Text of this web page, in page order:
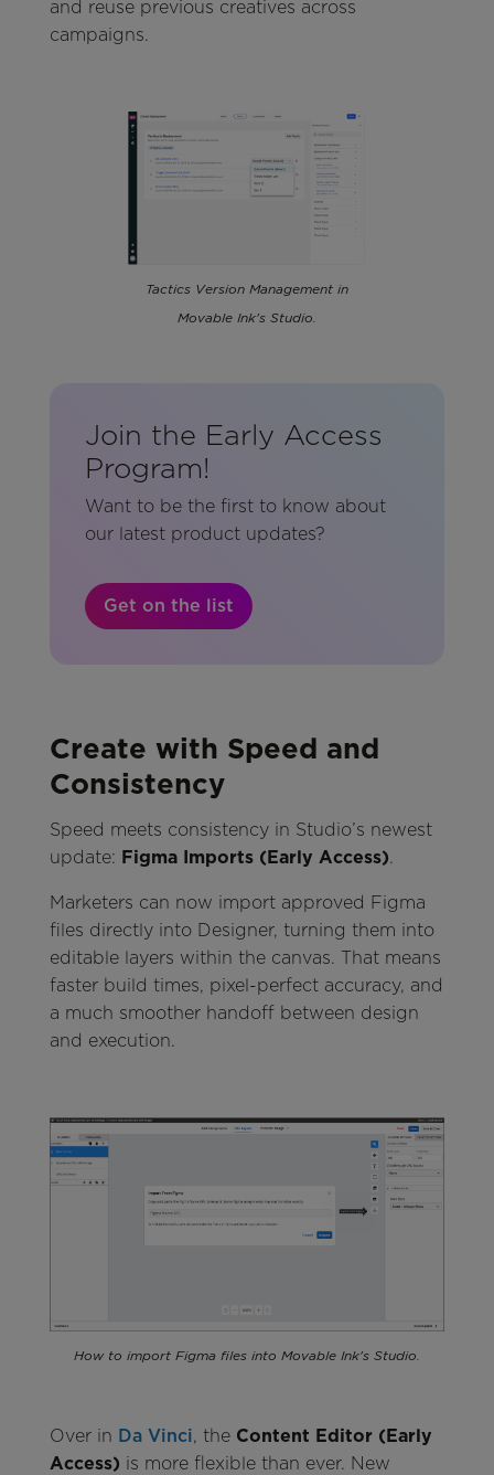
and reuse previous creatives across
campaigns.
Tactics Version Management in
Movable Ink's Studio.
Join the Early Access
Program!
Want to be the first to know about
our latest product updates?
Get on the list
Create with Speed and
Consistency
Speed meets consistency in Studio’s newest
update: Figma Imports (Early Access).
Marketers can now import approved Figma
files directly into Designer, turning them into
editable layers within the canvas. That means
faster build times, pixel-perfect accuracy, and
a much smoother handoff between design
and execution.
How to import Figma files into Movable Ink's Studio.
Over in Da Vinci, the Content Editor (Early
Access) is more flexible than ever. New